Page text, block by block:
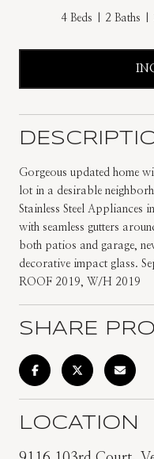
4 Beds 2 Baths
Gorgeous updated home
lot in a desirable
Stainless Steel Appliances
with seamless gutters
both patios and garage,
decorative impact glass.
ROOF 2019, W/H 2019
SHARE
LOCATION